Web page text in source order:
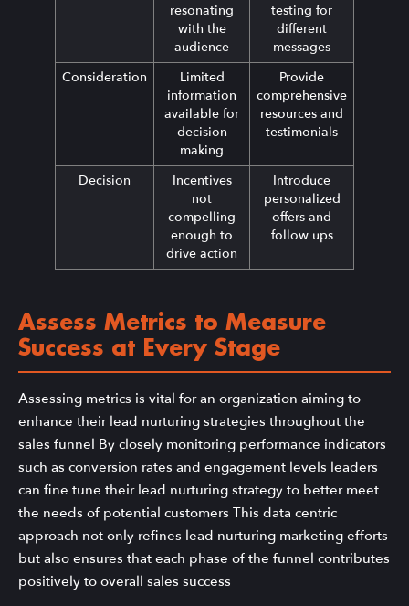
resonating
with the
audience
testing for
different
messages
Consideration
Limited
information
available for
decision
making
Provide
comprehensive
resources and
testimonials
Decision
Incentives
not
compelling
enough to
drive action
Introduce
personalized
offers and
follow ups
Assess Metrics to Measure
Success at Every Stage
Assessing metrics is vital for an organization aiming to
enhance their lead nurturing strategies throughout the
sales funnel By closely monitoring performance indicators
such as conversion rates and engagement levels leaders
can fine tune their lead nurturing strategy to better meet
the needs of potential customers This data centric
approach not only refines lead nurturing marketing efforts
but also ensures that each phase of the funnel contributes
positively to overall sales success